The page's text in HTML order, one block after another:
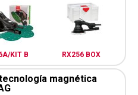
KIT B RX256 BOX
magnética